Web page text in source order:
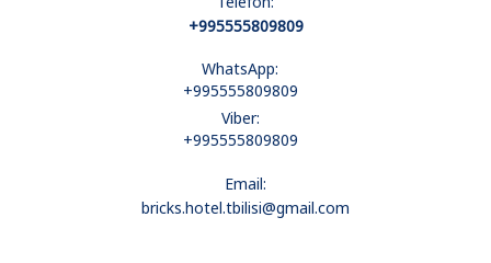
minikülmkapp
+995555809809
WhatsApp:
+995555809809
Viber:
+995555809809
Email:
bricks.hotel.tbilisi@gmail.com